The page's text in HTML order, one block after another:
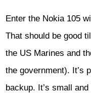
Enter the Nokia 105
That should be good
the US Marines and
the government). It’s
backup. It’s small